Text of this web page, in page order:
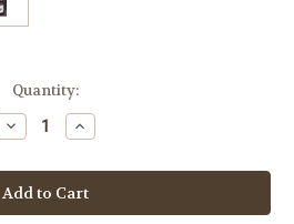
Quantity:
Decrease
Quantity:
Increase
Quantity: